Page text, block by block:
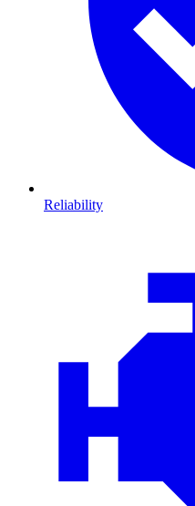
Reliability